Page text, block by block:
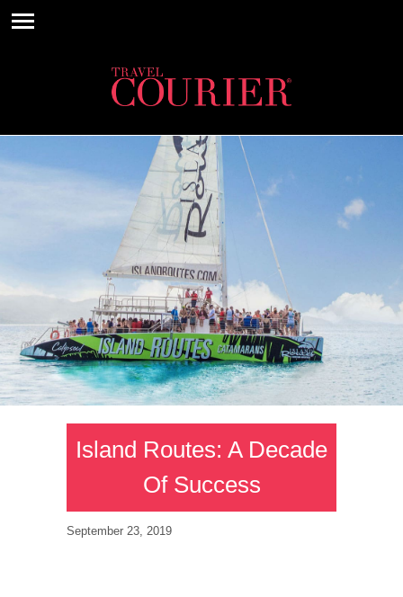
Island Routes: A Decade
Of Success
September 23, 2019